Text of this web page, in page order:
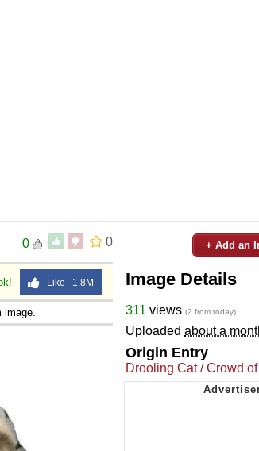
0
0
Like 1.8M
image.
+ Add an
Image Details
311 views (2 from today)
Uploaded about a
Origin Entry
Drooling Cat / Crowd